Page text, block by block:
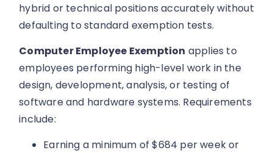
hybrid or technical positions accurately without
defaulting to standard exemption tests.
Computer Employee Exemption applies to
employees performing high-level work in the
design, development, analysis, or testing of
software and hardware systems. Requirements
include:
Earning a minimum of $684 per week or